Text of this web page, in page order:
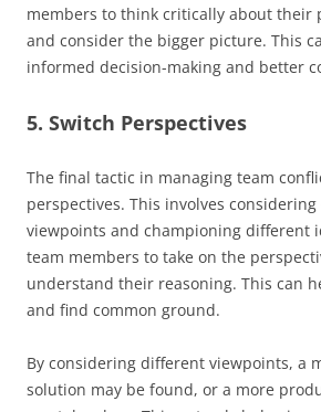
members to think critically about their
and consider the bigger picture. This
informed decision-making and better
5. Switch Perspectives
The final tactic in managing team
perspectives. This involves
viewpoints and championing different
team members to take on the
understand their reasoning. This can
and find common ground.
By considering different viewpoints, a
solution may be found, or a more